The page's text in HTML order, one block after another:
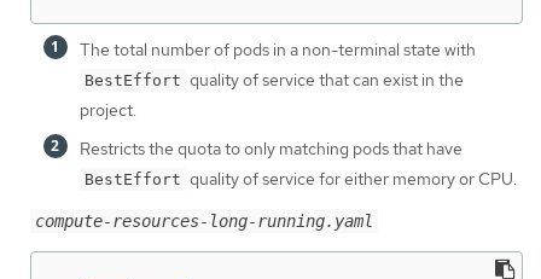
The total number of pods in a non-terminal state with
BestEffort quality of service that can exist in the
project.
Restricts the quota to only matching pods that have
BestEffort quality of service for either memory or CPU.
compute-resources-long-running.yaml